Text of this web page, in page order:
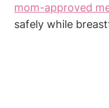
mom-approved
safely while